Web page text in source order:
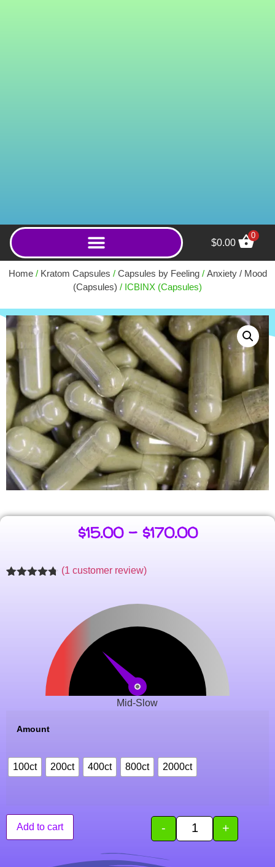
$0.00
0
Home/ Kratom Capsules / Capsules by Feeling/ Anxiety / Mood
(Capsules) / ICBINX (Capsules)
$15.00 – $170.00
(1 customer review)
Mid-Slow
Amount
100ct 200ct 400ct 800ct 2000ct
- +
Add to cart
Royal Court (Capsules)
$15.00 ADD